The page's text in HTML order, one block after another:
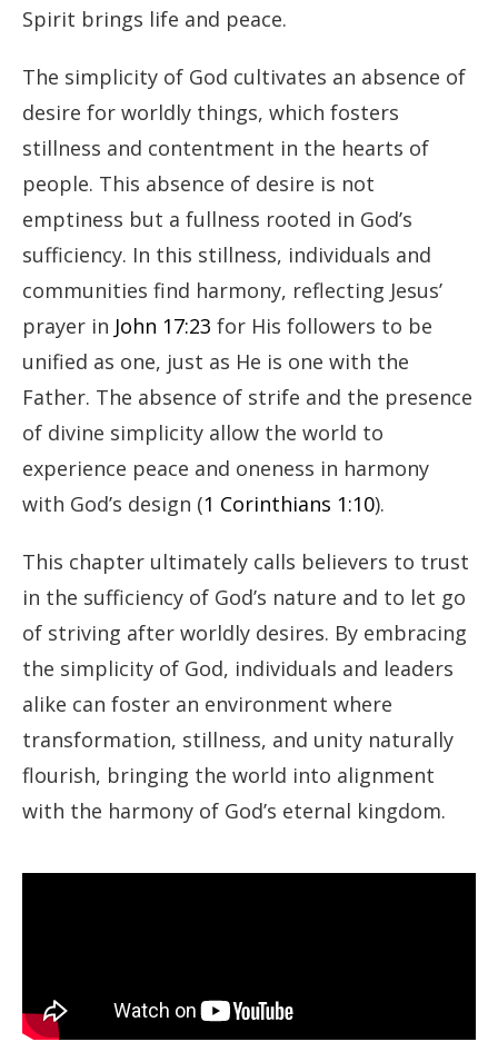
Spirit brings life and peace.
The simplicity of God cultivates an absence of
desire for worldly things, which fosters
stillness and contentment in the hearts of
people. This absence of desire is not
emptiness but a fullness rooted in God’s
sufficiency. In this stillness, individuals and
communities find harmony, reflecting Jesus’
prayer in John 17:23 for His followers to be
unified as one, just as He is one with the
Father. The absence of strife and the presence
of divine simplicity allow the world to
experience peace and oneness in harmony
with God’s design (1 Corinthians 1:10).
This chapter ultimately calls believers to trust
in the sufficiency of God’s nature and to let go
of striving after worldly desires. By embracing
the simplicity of God, individuals and leaders
alike can foster an environment where
transformation, stillness, and unity naturally
flourish, bringing the world into alignment
with the harmony of God’s eternal kingdom.